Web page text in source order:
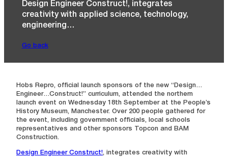
Design Engineer Construct!, integrates
creativity with applied science, technology,
engineering…
Go back
Hobs Repro, official launch sponsors of the new “Design…
Engineer…Construct!” curriculum, attended the northern
launch event on Wednesday 18th September at the People’s
History Museum, Manchester. Over 200 people gathered for
the event, including government officials, local schools
representatives and other sponsors Topcon and BAM
Construction.
Design Engineer Construct!, integrates creativity with